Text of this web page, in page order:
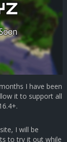
I have been
it to support all
I will be
to try it out while